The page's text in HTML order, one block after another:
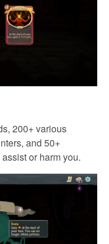
200+ various
and 50+
or harm you.